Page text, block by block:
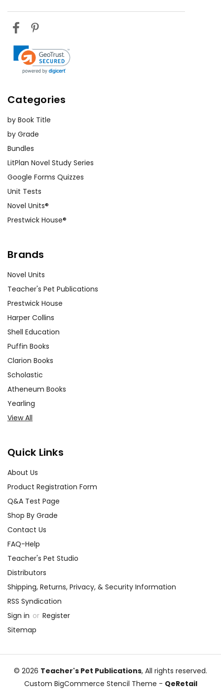
Categories
by Book Title
by Grade
Bundles
LitPlan Novel Study Series
Google Forms Quizzes
Unit Tests
Novel Units®
Prestwick House®
Brands
Novel Units
Teacher's Pet Publications
Prestwick House
Harper Collins
Shell Education
Puffin Books
Clarion Books
Scholastic
Atheneum Books
Yearling
View All
Quick Links
About Us
Product Registration Form
Q&A Test Page
Shop By Grade
Contact Us
FAQ-Help
Teacher's Pet Studio
Distributors
Shipping, Returns, Privacy, & Security Information
RSS Syndication
Sign in or Register
Sitemap
© 2026 Teacher's Pet Publications, All rights reserved.
Custom BigCommerce Stencil Theme - QeRetail